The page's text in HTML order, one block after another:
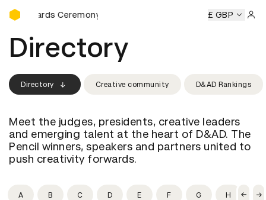
D&AD Awards Ceremony
Awards Ceremony D&AD
£ GBP
Directory
Directory Creative community D&AD Rankings
Meet the judges, presidents, creative leaders
and emerging talent at the heart of D&AD. The
Pencil winners, speakers and partners united to
push creativity forwards.
A B C D E F G H I